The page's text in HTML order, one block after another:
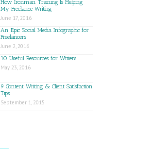
How Ironman Training Is Helping
My Freelance Writing
June 17, 2016
An Epic Social Media Infographic for
Freelancers
June 2, 2016
10 Useful Resources for Writers
May 23, 2016
9 Content Writing & Client Satisfaction
Tips
September 1, 2015